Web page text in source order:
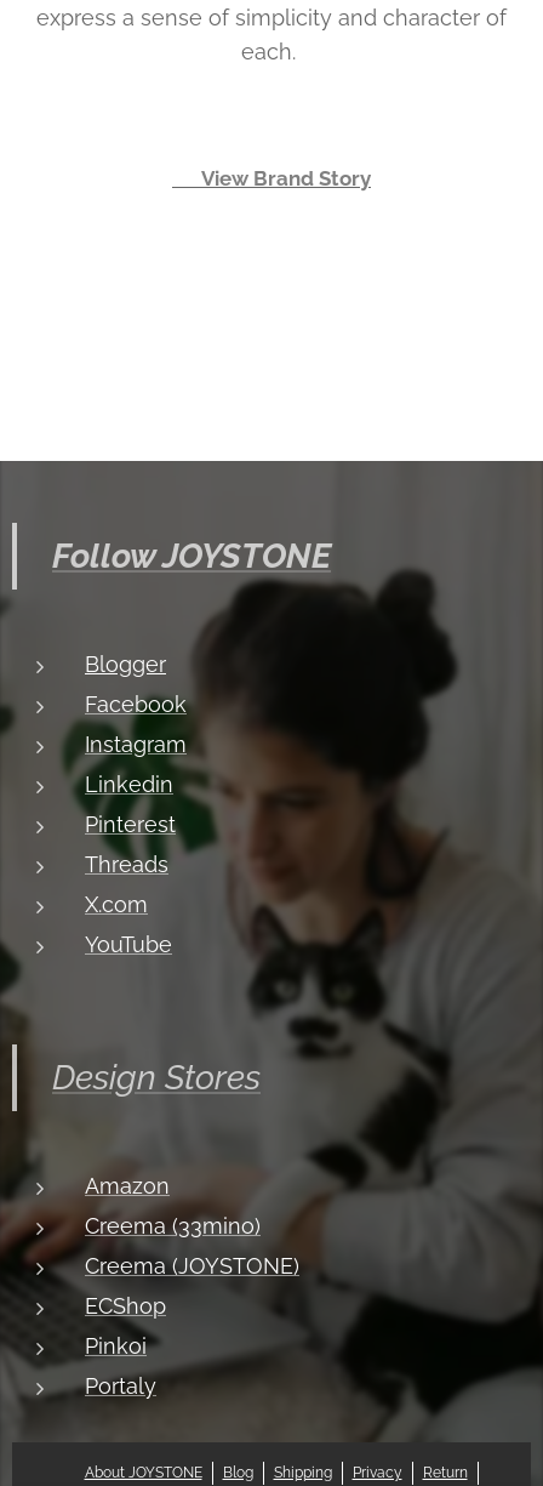
express a sense of simplicity and character of
each.
👉 View Brand Story
Follow JOYSTONE
Blogger
Facebook
Instagram
Linkedin
Pinterest
Threads
X.com
YouTube
Design Stores
Amazon
Creema (33mino)
Creema (JOYSTONE)
ECShop
Pinkoi
Portaly
About JOYSTONE Blog Shipping Privacy Return